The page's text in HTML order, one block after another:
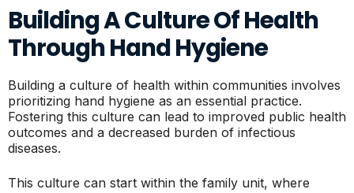
Building A Culture Of Health
Through Hand Hygiene
Building a culture of health within communities involves
prioritizing hand hygiene as an essential practice.
Fostering this culture can lead to improved public health
outcomes and a decreased burden of infectious
diseases.
This culture can start within the family unit, where